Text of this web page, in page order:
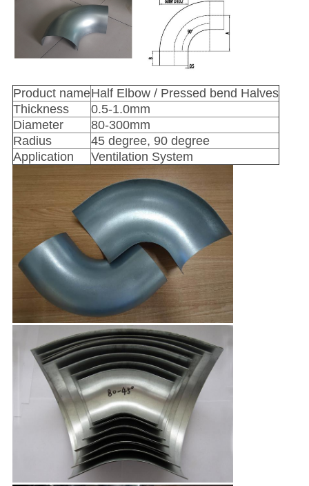
Product nameHalf Elbow / Pressed bend Halves
Thickness
0.5-1.0mm
Diameter
80-300mm
Radius
45 degree, 90 degree
Application
Ventilation System